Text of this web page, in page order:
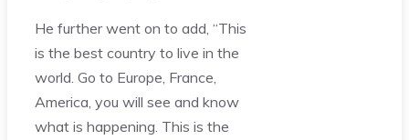
He further went on to add, “This
is the best country to live in the
world. Go to Europe, France,
America, you will see and know
what is happening. This is the